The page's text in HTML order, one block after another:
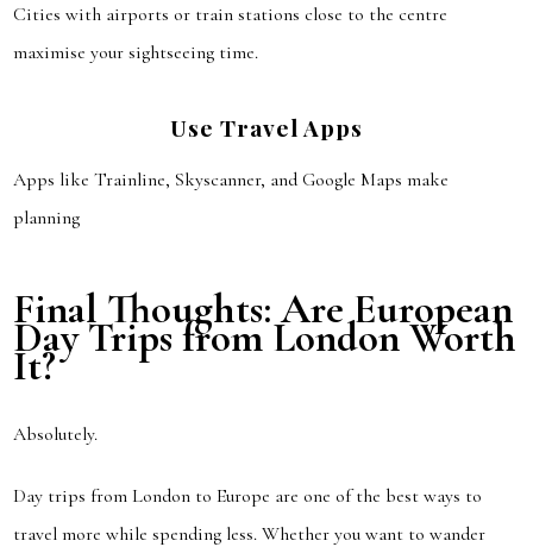
Cities with airports or train stations close to the centre
maximise your sightseeing time.
Use Travel Apps
Apps like Trainline, Skyscanner, and Google Maps make
planning
Final Thoughts: Are European
Day Trips from London Worth
It?
Absolutely.
Day trips from London to Europe are one of the best ways to
travel more while spending less. Whether you want to wander